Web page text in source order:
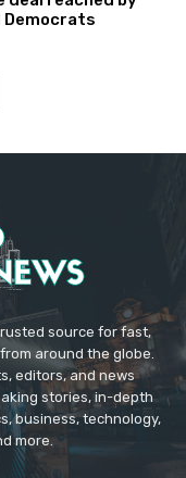
Democrats
source for fast,
around the globe.
editors, and news
stories, in-depth
business, technology,
more.